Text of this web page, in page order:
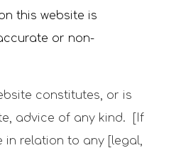
this website is
or non-
constitutes, or is
advice of any kind. [If
in relation to any [legal,